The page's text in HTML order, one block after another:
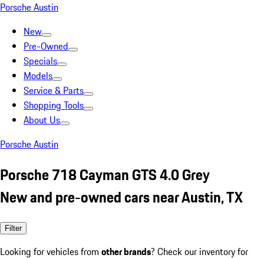
Porsche Austin
New
Pre-Owned
Specials
Models
Service & Parts
Shopping Tools
About Us
Porsche Austin
Porsche 718 Cayman GTS 4.0 Grey
New and pre-owned cars near Austin, TX
Filter
Looking for vehicles from other brands? Check our inventory for